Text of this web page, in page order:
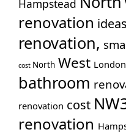
Hampstead
renovation
renovation,
cost North West London
bathroom
renovation cost
renovation